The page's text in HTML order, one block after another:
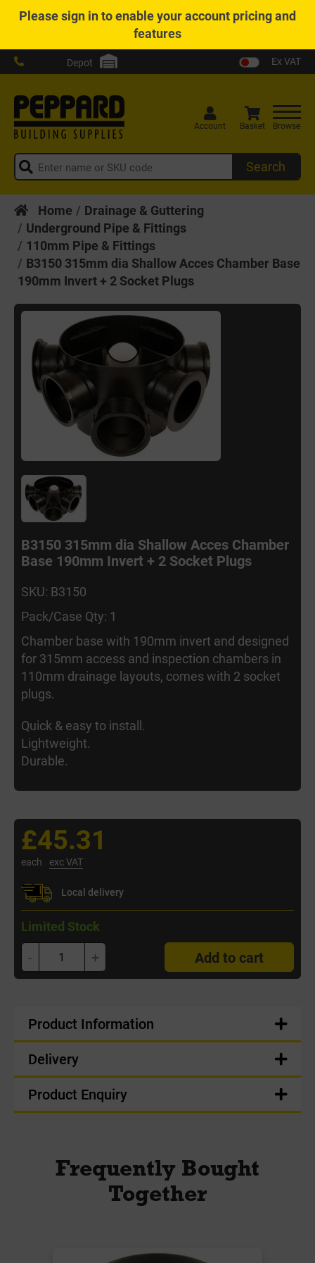
Pleasesign into enable your account pricing and
features
Depot Ex VAT
Search
Account Basket Browse
Home
Drainage & Guttering
Underground Pipe & Fittings
110mm Pipe & Fittings
B3150 315mm dia Shallow Acces Chamber Base
190mm Invert + 2 Socket Plugs
B3150 315mm dia Shallow Acces Chamber
Base 190mm Invert + 2 Socket Plugs
SKU: B3150
Pack/Case Qty: 1
Chamber base with 190mm invert and designed
for 315mm access and inspection chambers in
110mm drainage layouts, comes with 2 socket
plugs.
Quick & easy to install.
Lightweight.
Durable.
£45.31
each exc VAT
Local delivery
Limited Stock
- + Add to cart
Product Information
Delivery
Product Enquiry
Frequently Bought
Together